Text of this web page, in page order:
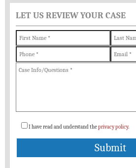
LET US REVIEW YOUR CASE
I have read and understand theprivacy policy.